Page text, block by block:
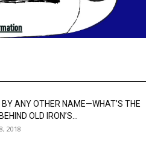
ANY OTHER NAME—WHAT’S THE
OLD IRON’S...
2018